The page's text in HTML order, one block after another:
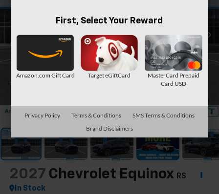
2027 Chevrolet Equinox RS
In Stock
First, Select Your Reward
Amazon.com Gift Card Target eGiftCard
MasterCard Prepaid
Card USD
Privacy Policy Terms & Conditions
SMS Terms & Conditions
Brand Disclaimers